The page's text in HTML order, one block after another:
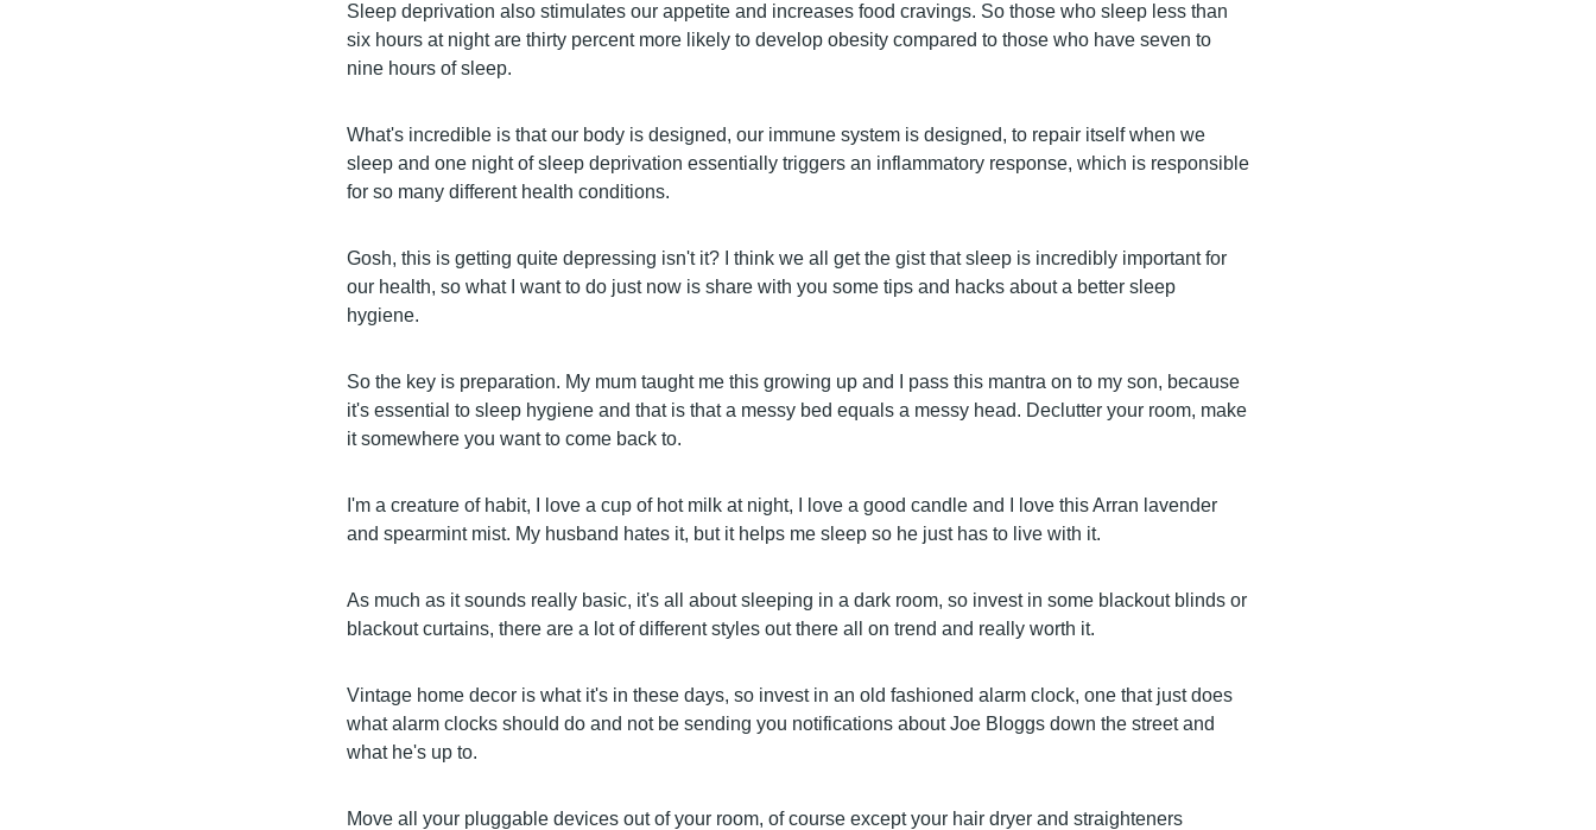
Sleep deprivation also stimulates our appetite and increases food cravings. So those who sleep less than
six hours at night are thirty percent more likely to develop obesity compared to those who have seven to
nine hours of sleep.
What's incredible is that our body is designed, our immune system is designed, to repair itself when we
sleep and one night of sleep deprivation essentially triggers an inflammatory response, which is responsible
for so many different health conditions.
Gosh, this is getting quite depressing isn't it? I think we all get the gist that sleep is incredibly important for
our health, so what I want to do just now is share with you some tips and hacks about a better sleep
hygiene.
So the key is preparation. My mum taught me this growing up and I pass this mantra on to my son, because
it's essential to sleep hygiene and that is that a messy bed equals a messy head. Declutter your room, make
it somewhere you want to come back to.
I'm a creature of habit, I love a cup of hot milk at night, I love a good candle and I love this Arran lavender
and spearmint mist. My husband hates it, but it helps me sleep so he just has to live with it.
As much as it sounds really basic, it's all about sleeping in a dark room, so invest in some blackout blinds or
blackout curtains, there are a lot of different styles out there all on trend and really worth it.
Vintage home decor is what it's in these days, so invest in an old fashioned alarm clock, one that just does
what alarm clocks should do and not be sending you notifications about Joe Bloggs down the street and
what he's up to.
Move all your pluggable devices out of your room, of course except your hair dryer and straighteners